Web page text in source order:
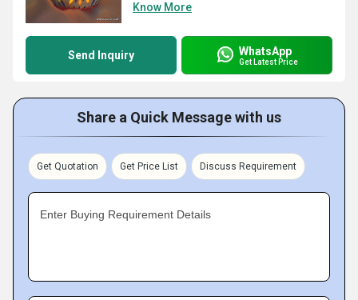
Know More
Send Inquiry WhatsApp
Get Latest Price
Share a Quick Message with us
Get Quotation Get Price List Discuss Requirement
Enter Buying Requirement Details